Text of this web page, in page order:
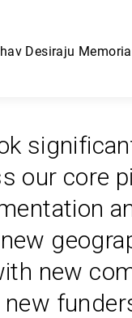
Desiraju
our core
new